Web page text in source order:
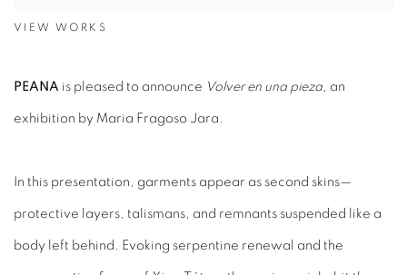
VIEW WORKS
PEANA is pleased to announce Volver en una pieza, an
exhibition by Maria Fragoso Jara.
In this presentation, garments appear as second skins—
protective layers, talismans, and remnants suspended like a
body left behind. Evoking serpentine renewal and the